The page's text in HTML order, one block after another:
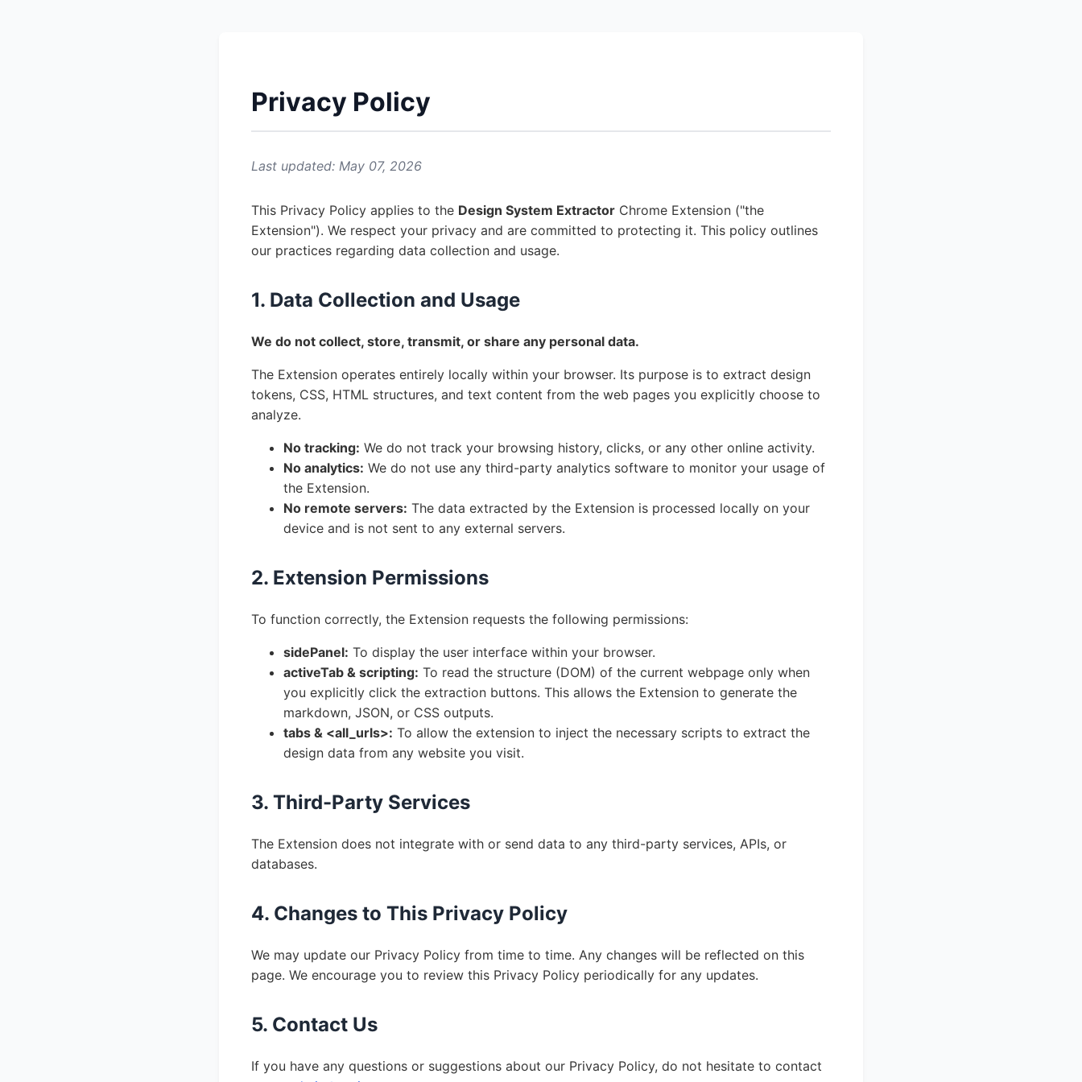
Privacy Policy
Last updated: May 07, 2026
This Privacy Policy applies to the Design System Extractor Chrome Extension ("the
Extension"). We respect your privacy and are committed to protecting it. This policy outlines
our practices regarding data collection and usage.
1. Data Collection and Usage
We do not collect, store, transmit, or share any personal data.
The Extension operates entirely locally within your browser. Its purpose is to extract design
tokens, CSS, HTML structures, and text content from the web pages you explicitly choose to
analyze.
No tracking: We do not track your browsing history, clicks, or any other online activity.
No analytics: We do not use any third-party analytics software to monitor your usage of
the Extension.
No remote servers: The data extracted by the Extension is processed locally on your
device and is not sent to any external servers.
2. Extension Permissions
To function correctly, the Extension requests the following permissions:
sidePanel: To display the user interface within your browser.
activeTab & scripting: To read the structure (DOM) of the current webpage only when
you explicitly click the extraction buttons. This allows the Extension to generate the
markdown, JSON, or CSS outputs.
tabs & <all_urls>: To allow the extension to inject the necessary scripts to extract the
design data from any website you visit.
3. Third-Party Services
The Extension does not integrate with or send data to any third-party services, APIs, or
databases.
4. Changes to This Privacy Policy
We may update our Privacy Policy from time to time. Any changes will be reflected on this
page. We encourage you to review this Privacy Policy periodically for any updates.
5. Contact Us
If you have any questions or suggestions about our Privacy Policy, do not hesitate to contact